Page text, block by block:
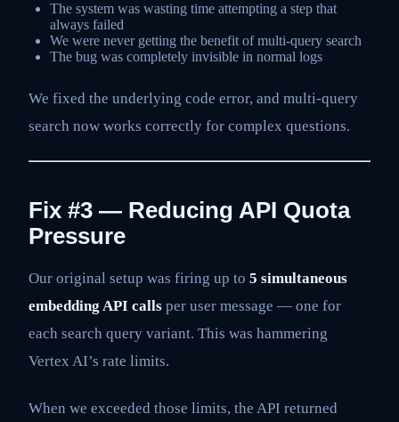
The system was wasting time attempting a step that
always failed
We were never getting the benefit of multi-query search
The bug was completely invisible in normal logs
We fixed the underlying code error, and multi-query
search now works correctly for complex questions.
Fix #3 — Reducing API Quota
Pressure
Our original setup was firing up to 5 simultaneous
embedding API calls per user message — one for
each search query variant. This was hammering
Vertex AI’s rate limits.
When we exceeded those limits, the API returned